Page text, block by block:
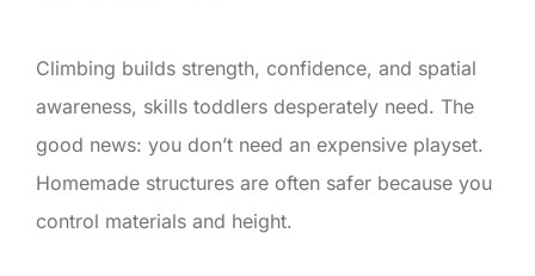
Climbing builds strength, confidence, and spatial
awareness, skills toddlers desperately need. The
good news: you don’t need an expensive playset.
Homemade structures are often safer because you
control materials and height.